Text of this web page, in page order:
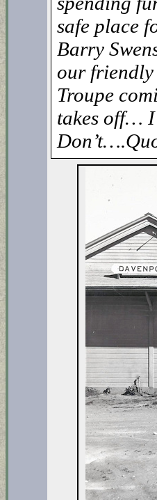
safe place
Barry
our friendly
Troupe
takes off… I